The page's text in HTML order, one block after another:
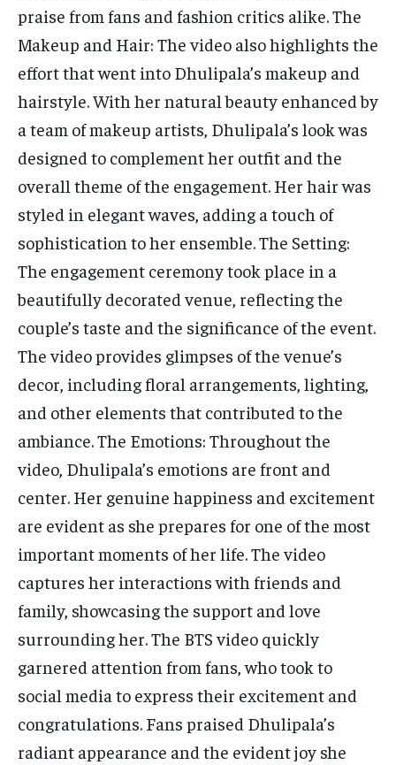
praise from fans and fashion critics alike. The
Makeup and Hair: The video also highlights the
effort that went into Dhulipala’s makeup and
hairstyle. With her natural beauty enhanced by
a team of makeup artists, Dhulipala’s look was
designed to complement her outfit and the
overall theme of the engagement. Her hair was
styled in elegant waves, adding a touch of
sophistication to her ensemble. The Setting:
The engagement ceremony took place in a
beautifully decorated venue, reflecting the
couple’s taste and the significance of the event.
The video provides glimpses of the venue’s
decor, including floral arrangements, lighting,
and other elements that contributed to the
ambiance. The Emotions: Throughout the
video, Dhulipala’s emotions are front and
center. Her genuine happiness and excitement
are evident as she prepares for one of the most
important moments of her life. The video
captures her interactions with friends and
family, showcasing the support and love
surrounding her. The BTS video quickly
garnered attention from fans, who took to
social media to express their excitement and
congratulations. Fans praised Dhulipala’s
radiant appearance and the evident joy she